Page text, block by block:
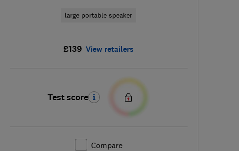
large portable speaker
£139 View retailers
Test score
Compare